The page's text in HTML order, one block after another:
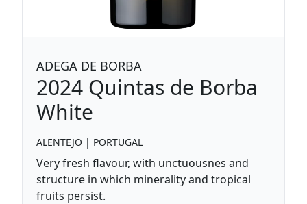
ADEGA DE BORBA
2024 Quintas de Borba
White
ALENTEJO | PORTUGAL
Very fresh flavour, with unctuousnes and
structure in which minerality and tropical
fruits persist.